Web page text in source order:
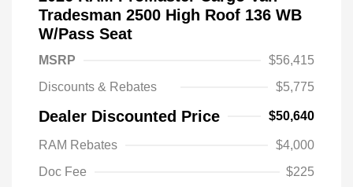
Tradesman 2500 High Roof 136 WB
W/Pass Seat
MSRP
$56,415
Discounts & Rebates
$5,775
Dealer Discounted Price $50,640
RAM Rebates
$4,000
Doc Fee
$225